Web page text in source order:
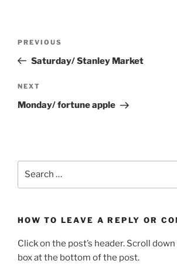
Previous
Post
PREVIOUS
Saturday/ Stanley Market
Next
Post
NEXT
Monday/ fortune apple
HOW TO LEAVE A REPLY OR
Click on the post’s header. Scroll
box at the bottom of the post.